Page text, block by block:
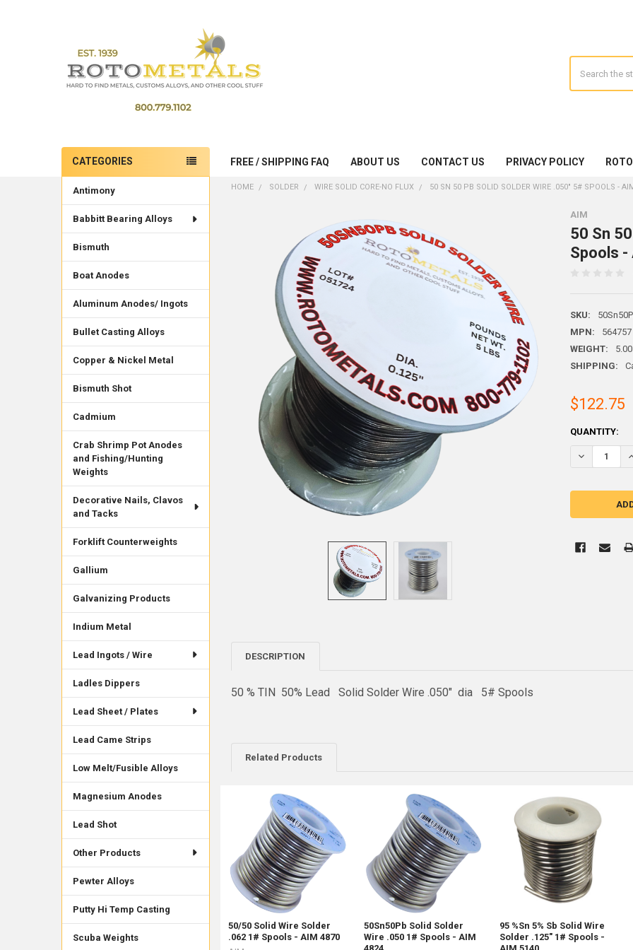
FREE / SHIPPING FAQ ABOUT US CONTACT US PRIVACY POLICY
Sidebar
CATEGORIES
Antimony
Babbitt Bearing Alloys
Bismuth
Boat Anodes
Aluminum Anodes/ Ingots
Bullet Casting Alloys
Copper & Nickel Metal
Bismuth Shot
Cadmium
Crab Shrimp Pot Anodes
and Fishing/Hunting
Weights
Decorative Nails, Clavos
and Tacks
Forklift Counterweights
Gallium
Galvanizing Products
Indium Metal
Lead Ingots / Wire
Ladles Dippers
Lead Sheet / Plates
Lead Came Strips
Low Melt/Fusible Alloys
Magnesium Anodes
Lead Shot
Other Products
Pewter Alloys
Putty Hi Temp Casting
Scuba Weights
HOME SOLDER WIRE SOLID CORE-NO FLUX 50 SN 50 PB SOLID SOLDER WIRE .050" 5# SPOOLS -
AIM
50 Sn
Spools -
SKU:
MPN:
564757
WEIGHT:
SHIPPING:
$122.75
CURRENT
STOCK:
QUANTITY:
DESCRIPTION
50 % TIN 50% Lead Solid Solder Wire .050" dia 5# Spools
Related Products
Related
Products
50/50 Solid Wire Solder
.062 1# Spools - AIM 4870
50Sn50Pb Solid Solder
Wire .050 1# Spools - AIM
95 %Sn 5% Sb Solid Wire
Solder .125" 1# Spools -